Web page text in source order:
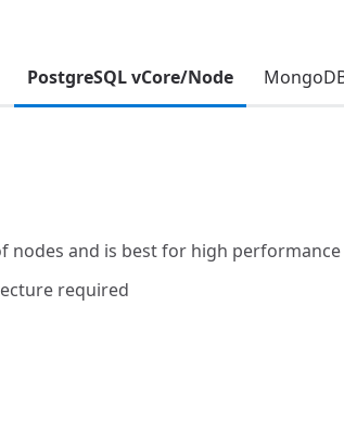
PostgreSQL vCore/Node
nodes and is best for high
required